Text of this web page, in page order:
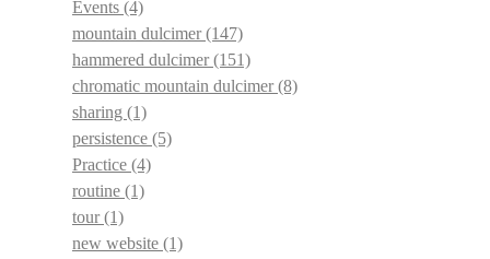
Events (4)
mountain dulcimer(147)
hammered dulcimer(151)
chromatic mountain dulcimer(8)
sharing (1)
persistence (5)
Practice (4)
routine (1)
tour(1)
new website (1)